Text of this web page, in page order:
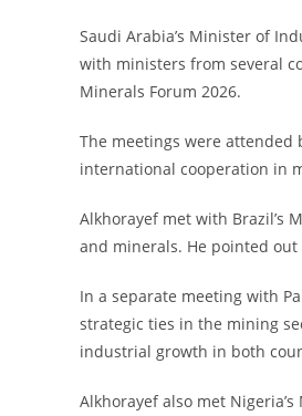
Saudi Arabia’s Minister of
with ministers from several
Minerals Forum 2026.
The meetings were
international cooperation in
Alkhorayef met with Brazil’s
and minerals. He pointed
In a separate meeting with
strategic ties in the mining
industrial growth in both
Alkhorayef also met